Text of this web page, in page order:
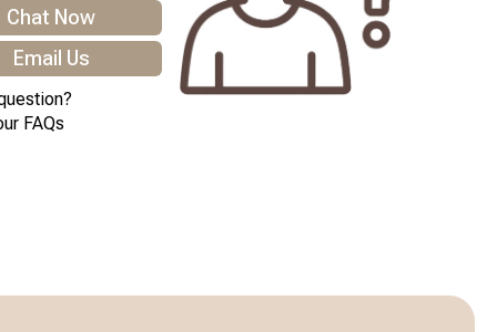
Chat Now
Email Us
FAQs